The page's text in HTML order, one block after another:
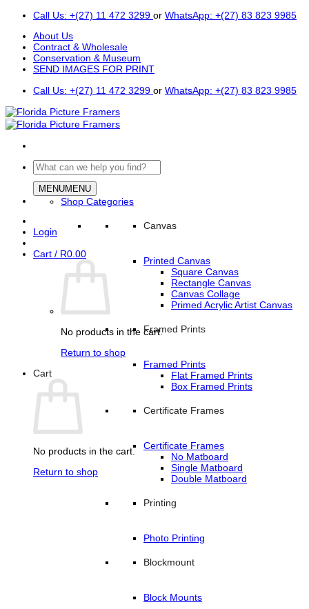
Skip
content
Call Us: +(27) 11 472 3299 or WhatsApp: +(27) 83 823 9985
About Us
Contract & Wholesale
Conservation & Museum
SEND IMAGES FOR PRINT
Call Us: +(27) 11 472 3299 or WhatsApp: +(27) 83 823 9985
Search
for:
Login
Cart / R0.00
No products in the cart.
Return to shop
Cart
No products in the cart.
Return to shop
MENUMENU
Shop Categories
Canvas
Printed Canvas
Square Canvas
Rectangle Canvas
Canvas Collage
Primed Acrylic Artist Canvas
Framed Prints
Framed Prints
Flat Framed Prints
Box Framed Prints
Certificate Frames
Certificate Frames
No Matboard
Single Matboard
Double Matboard
Printing
Photo Printing
Blockmount
Block Mounts